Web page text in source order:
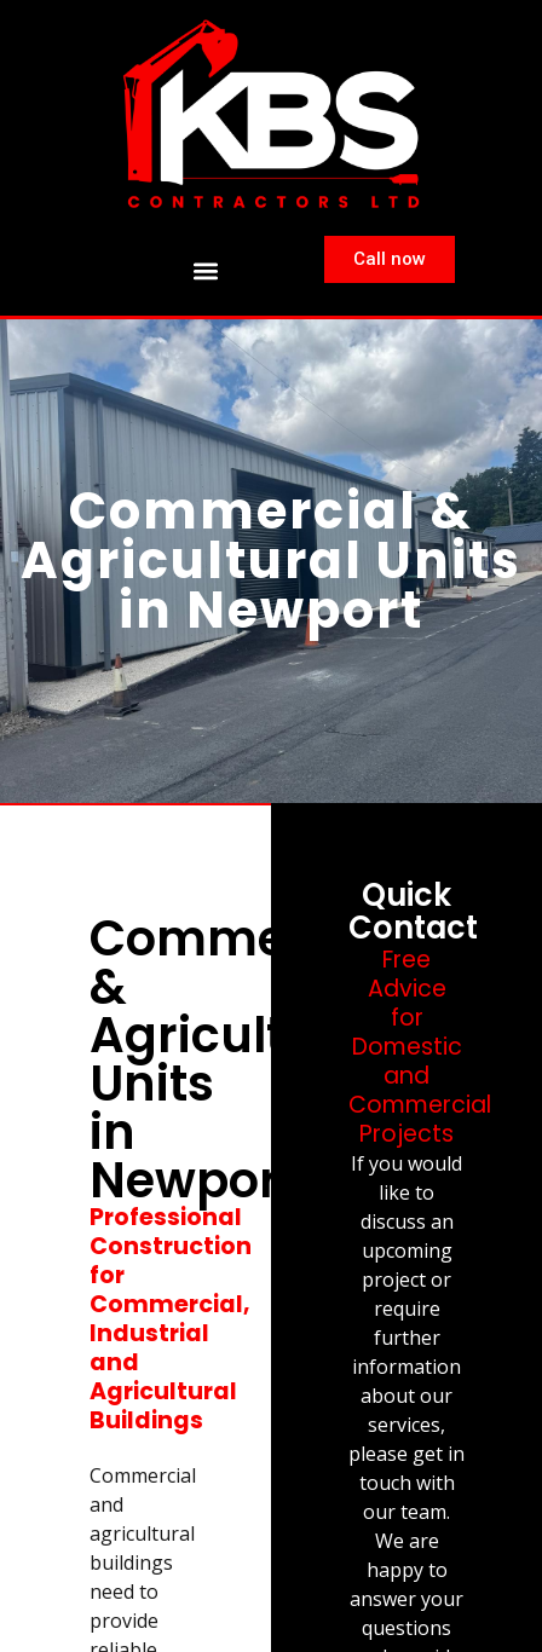
Call now
Commercial &
Agricultural Units
in Newport
Commercial
&
Agricultural
Units
in
Newport
Professional
Construction
for
Commercial,
Industrial
and
Agricultural
Buildings
Commercial
and
agricultural
buildings
need to
provide
Quick
Contact
Free
Advice
for
Domestic
and
Commercial
Projects
If you would
like to
discuss an
upcoming
project or
require
further
information
about our
services,
please get in
touch with
our team.
We are
happy to
answer your
questions